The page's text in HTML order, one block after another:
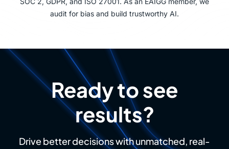
audit for bias and build trustworthy AI.
Ready to see
results?
Drive better decisions with unmatched, real-